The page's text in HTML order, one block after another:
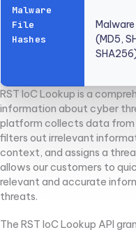
Malware
File
Hashes
(MD5,
RST IoC Lookup is a
information about cyber
platform collects data from
filters out irrelevant
context, and assigns a
allows our customers to
relevant and accurate
threats.
The RST IoC Lookup API